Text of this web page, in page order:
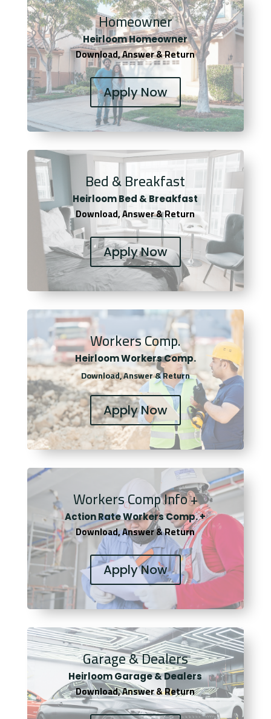
Homeowner
Heirloom Homeowner
Download, Answer & Return
Apply Now
Bed & Breakfast
Heirloom Bed & Breakfast
Download, Answer & Return
Apply Now
Workers Comp.
Heirloom Workers Comp.
Download, Answer & Return
Apply Now
Workers Comp Info +
Action Rate Workers Comp. +
Download, Answer & Return
Apply Now
Garage & Dealers
Heirloom Garage & Dealers
Download, Answer & Return